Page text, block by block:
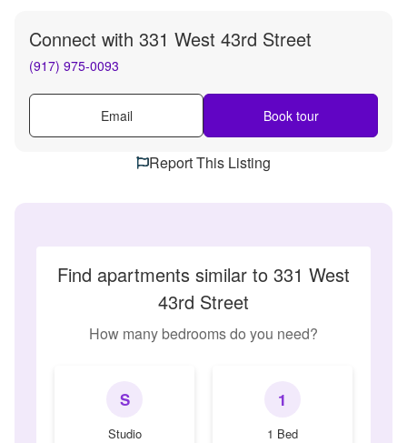
Connect with 331 West 43rd Street
(917) 975-0093
Email Book tour
Report This Listing
Find apartments similar to 331 West
43rd Street
How many bedrooms do you need?
S
Studio
1
1 Bed